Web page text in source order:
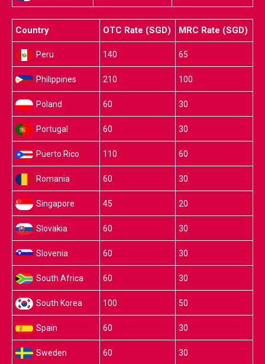
Country OTC Rate (SGD) MRC Rate (SGD)
Peru 140 65
Philippines 210 100
Poland 60 30
Portugal 60 30
Puerto Rico 110 60
Romania 60 30
Singapore 45 20
Slovakia 60 30
Slovenia 60 30
South Africa 60 30
South Korea 100 50
Spain 60 30
Sweden 60 30